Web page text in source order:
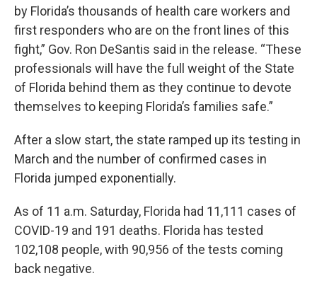
by Florida’s thousands of health care workers and
first responders who are on the front lines of this
fight,” Gov. Ron DeSantis said in the release. “These
professionals will have the full weight of the State
of Florida behind them as they continue to devote
themselves to keeping Florida’s families safe.”
After a slow start, the state ramped up its testing in
March and the number of confirmed cases in
Florida jumped exponentially.
As of 11 a.m. Saturday, Florida had 11,111 cases of
COVID-19 and 191 deaths. Florida has tested
102,108 people, with 90,956 of the tests coming
back negative.